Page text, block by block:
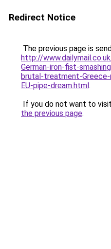
Redirect Notice
The previous page is
http://
German-iron-fist-
brutal-treatment-
EU-pipe-dream.html.
If you do not want to
the previous page.